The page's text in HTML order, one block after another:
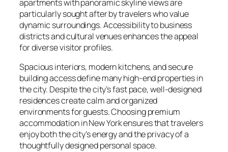
apartments with panoramic skyline views are
particularly sought after by travelers who value
dynamic surroundings. Accessibility to business
districts and cultural venues enhances the appeal
for diverse visitor profiles.
Spacious interiors, modern kitchens, and secure
building access define many high-end properties in
the city. Despite the city’s fast pace, well-designed
residences create calm and organized
environments for guests. Choosing premium
accommodation in New York ensures that travelers
enjoy both the city’s energy and the privacy of a
thoughtfully designed personal space.